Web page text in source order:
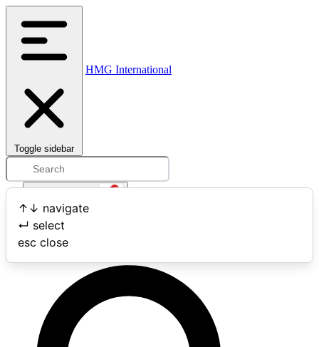
Toggle sidebar
HMG International
↑ ↓ navigate
↵ select
esc close
Open user menu
Search